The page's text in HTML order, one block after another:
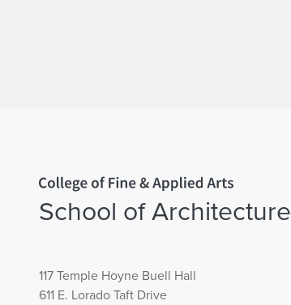
Home page
School of Architecture
117 Temple Hoyne Buell Hall
611 E. Lorado Taft Drive